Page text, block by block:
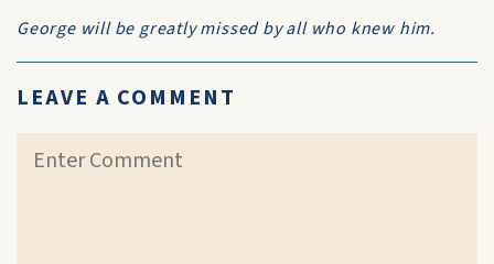
George will be greatly missed by all who knew him.
LEAVE A COMMENT